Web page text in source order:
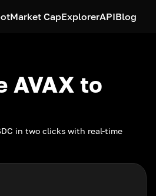
Market CapExplorerAPIBlog
AVAX to
in two clicks with real-time